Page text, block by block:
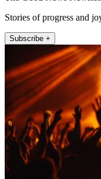
Stories of progress and
Subscribe +